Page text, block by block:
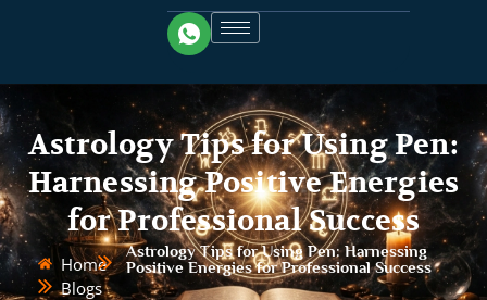
Astrology Tips for Using Pen:
Harnessing Positive Energies
for Professional Success
Home
Blogs
Astrology Tips for Using Pen: Harnessing
Positive Energies for Professional Success